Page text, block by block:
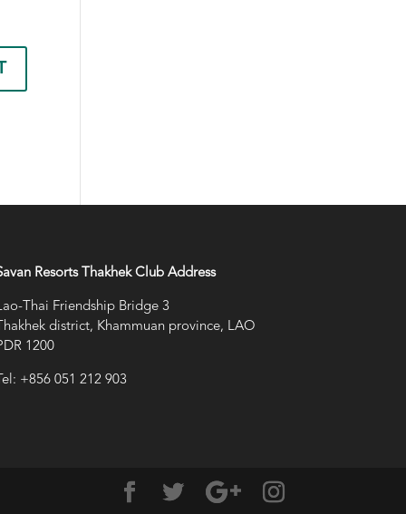
Resorts Thakhek Club Address
Thai Friendship Bridge 3
Thakhek district, Khammuan province, LAO
1200
Tel: +856 051 212 903